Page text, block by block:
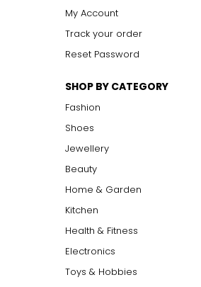
My Account
Track your order
Reset Password
SHOP BY CATEGORY
Fashion
Shoes
Jewellery
Beauty
Home & Garden
Kitchen
Health & Fitness
Electronics
Toys & Hobbies